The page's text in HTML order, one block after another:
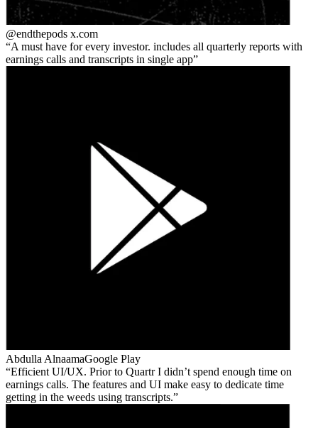
@endthepods x.com
A must have for every investor. includes all quarterly reports with
earnings calls and transcripts in single app
Abdulla AlnaamaGoogle Play
Efficient UI/UX. Prior to Quartr I didn’t spend enough time on
earnings calls. The features and UI make easy to dedicate time
getting in the weeds using transcripts.